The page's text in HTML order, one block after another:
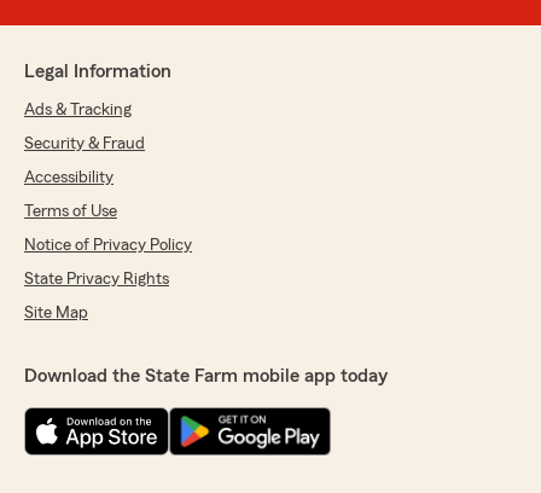
Legal Information
Ads & Tracking
Security & Fraud
Accessibility
Terms of Use
Notice of Privacy Policy
State Privacy Rights
Site Map
Download the State Farm mobile app today